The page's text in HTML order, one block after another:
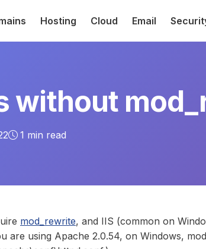
Hosting Cloud Email
without
1 min read
mod_rewrite, and IIS (common on
are using Apache 2.0.54, on Windows,